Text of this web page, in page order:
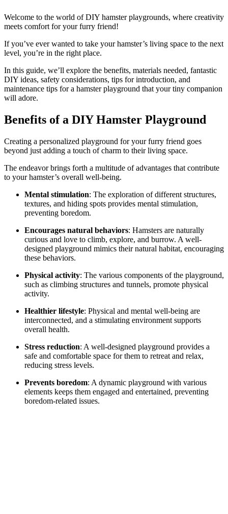
Welcome to the world of DIY hamster playgrounds, where creativity
meets comfort for your furry friend!
If you’ve ever wanted to take your hamster’s living space to the next
level, you’re in the right place.
In this guide, we’ll explore the benefits, materials needed, fantastic
DIY ideas, safety considerations, tips for introduction, and
maintenance tips for a hamster playground that your tiny companion
will adore.
Benefits of a DIY Hamster Playground
Creating a personalized playground for your furry friend goes
beyond just adding a touch of charm to their living space.
The endeavor brings forth a multitude of advantages that contribute
to your hamster’s overall well-being.
Mental stimulation: The exploration of different structures,
textures, and hiding spots provides mental stimulation,
preventing boredom.
Encourages natural behaviors: Hamsters are naturally
curious and love to climb, explore, and burrow. A well-
designed playground mimics their natural habitat, encouraging
these behaviors.
Physical activity: The various components of the playground,
such as climbing structures and tunnels, promote physical
activity.
Healthier lifestyle: Physical and mental well-being are
interconnected, and a stimulating environment supports
overall health.
Stress reduction: A well-designed playground provides a
safe and comfortable space for them to retreat and relax,
reducing stress levels.
Prevents boredom: A dynamic playground with various
elements keeps them engaged and entertained, preventing
boredom-related issues.